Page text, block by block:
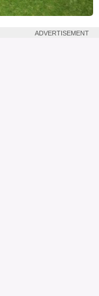
ADVERTISEMENT